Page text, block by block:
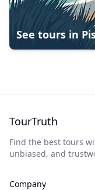
See tours in
TourTruth
Find the best tours
unbiased, and
Company